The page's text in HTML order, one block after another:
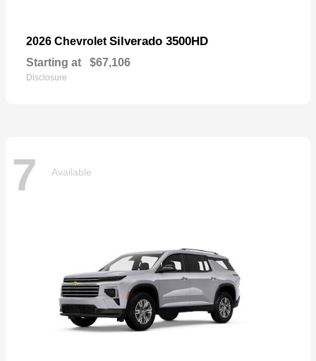
2026 Chevrolet Silverado 3500HD
Starting at $67,106
Disclosure
7 Available